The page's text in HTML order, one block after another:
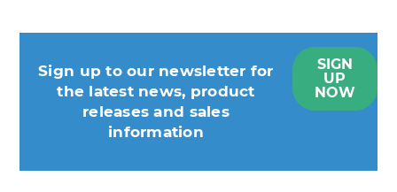
Sign up to our newsletter for
the latest news, product
releases and sales
information
SIGN
UP
NOW